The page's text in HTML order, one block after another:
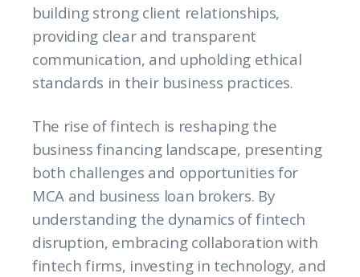
building strong client relationships,
providing clear and transparent
communication, and upholding ethical
standards in their business practices.
The rise of fintech is reshaping the
business financing landscape, presenting
both challenges and opportunities for
MCA and business loan brokers. By
understanding the dynamics of fintech
disruption, embracing collaboration with
fintech firms, investing in technology, and